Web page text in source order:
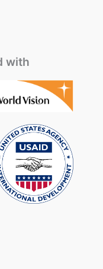
with